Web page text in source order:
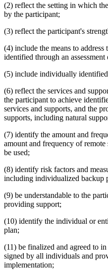
(2) reflect the setting in which
by the participant;
(3) reflect the participant's
(4) include the means to
identified through an
(5) include individually identified
(6) reflect the services and
the participant to achieve
services and supports, and the
supports, including natural
(7) identify the amount and
amount and frequency of
be used;
(8) identify risk factors and
including individualized backup
(9) be understandable to the
providing support;
(10) identify the individual or
plan;
(11) be finalized and agreed to
signed by all individuals and
implementation;